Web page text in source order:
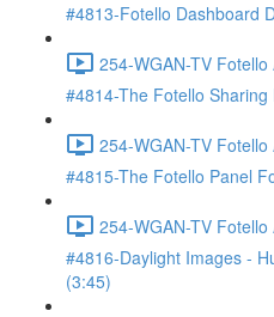
#4813-Fotello Dashboard
254-WGAN-TV
#4814-The Fotello
254-WGAN-TV
#4815-The Fotello Panel
254-WGAN-TV
#4816-Daylight Images -
(3:45)